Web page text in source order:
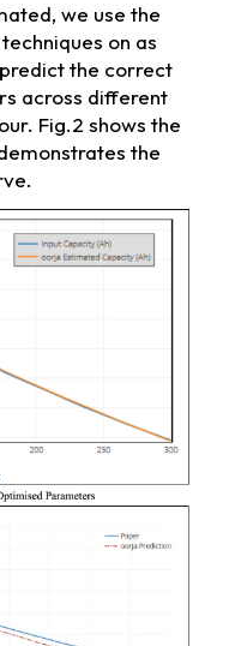
we use the
on as
the correct
across different
Fig.2 shows the
the